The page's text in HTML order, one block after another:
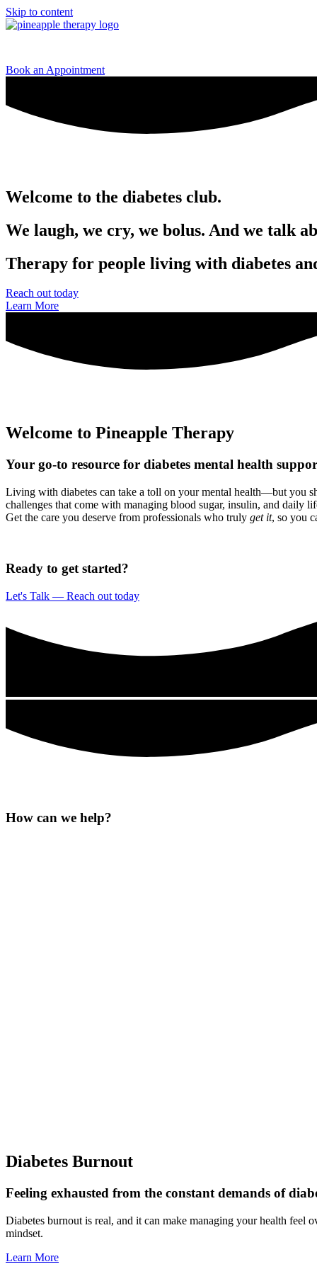
Skip to content
Book an Appointment
Welcome to the diabetes club.
We laugh, we cry, we bolus. And we talk
Therapy for people living with diabetes
Reach out today
Learn More
Welcome to Pineapple Therapy
Your go-to resource for diabetes mental health
Living with diabetes can take a toll on your mental health—but you
challenges that come with managing blood sugar, insulin, and daily
Get the care you deserve from professionals who truly get it, so you
Ready to get started?
Let's Talk — Reach out today
How can we help?
Diabetes Burnout
Feeling exhausted from the constant demands of
Diabetes burnout is real, and it can make managing your health feel
mindset.
Learn More